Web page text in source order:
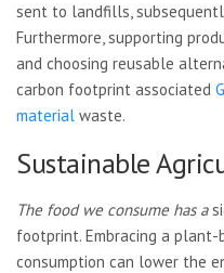
sent to landfills,
Furthermore, supporting
and choosing reusable
carbon footprint associated
material waste.
Sustainable
The food we consume has a
footprint. Embracing a
consumption can lower the